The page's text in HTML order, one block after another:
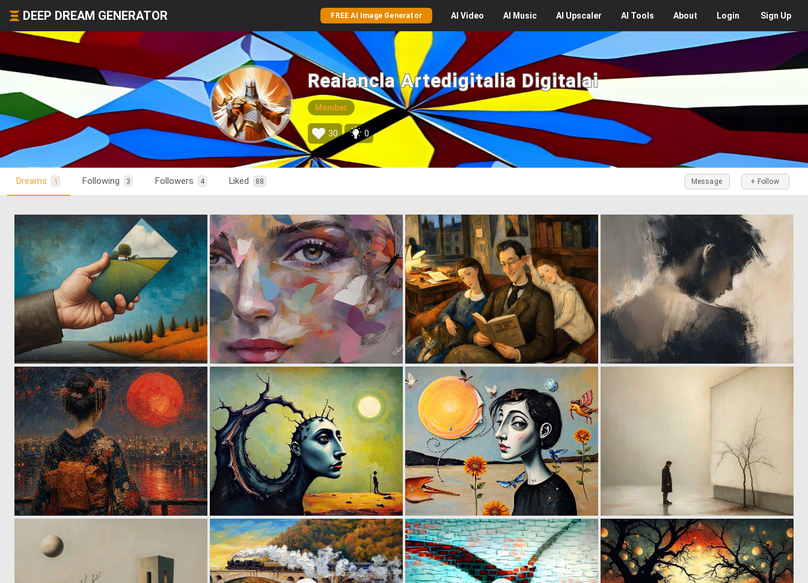
DEEP DREAM GENERATOR FREE AI Image Generator AI Video AI Music AI Upscaler AI Tools About Login Sign Up
Realancla Artedigitalia Digitalai
Member
30 0
Dreams 1 Following 3 Followers 4 Liked 88 + Follow
Message
11 116 144 6 157 4 210
2 152 0 76 0 63 1 78